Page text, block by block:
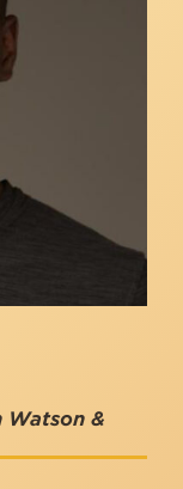
Watson &